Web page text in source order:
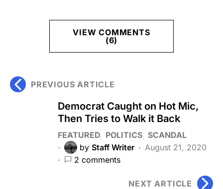
VIEW COMMENTS
(6)
PREVIOUS ARTICLE
Democrat Caught on Hot Mic,
Then Tries to Walk it Back
FEATURED POLITICS SCANDAL
by Staff Writer
August 21, 2020
2 comments
NEXT ARTICLE